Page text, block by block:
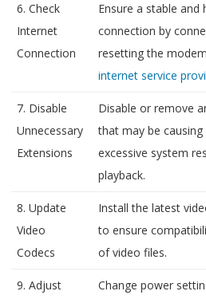
6. Check
Internet
Connection
Ensure a stable and
connection by
resetting the
internet service
7. Disable
Unnecessary
Extensions
Disable or remove
that may be
excessive system
playback.
8. Update
Video
Codecs
Install the latest
to ensure
of video files.
9. Adjust
Change power